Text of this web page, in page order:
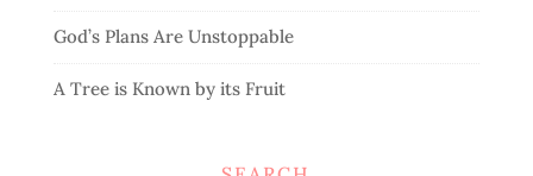
God’s Plans Are Unstoppable
A Tree is Known by its Fruit